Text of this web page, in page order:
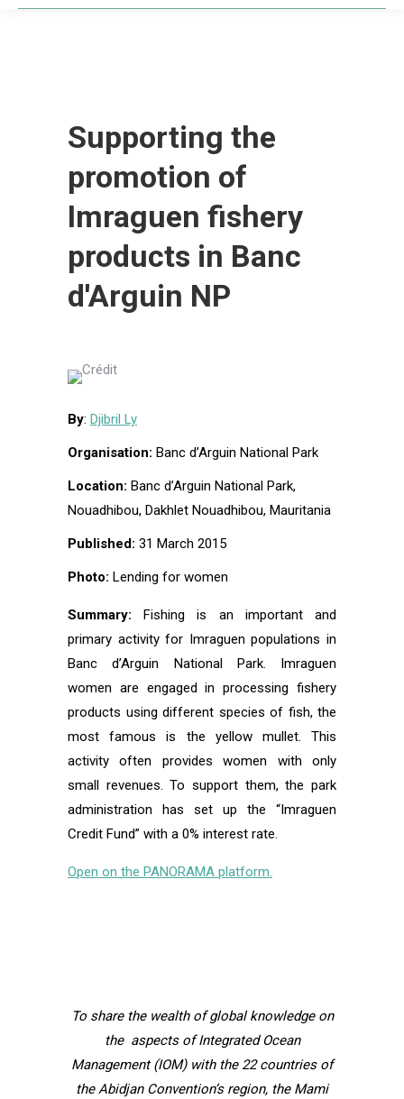
Supporting the
promotion of
Imraguen fishery
products in Banc
d'Arguin NP
By: Djibril Ly
Organisation: Banc d’Arguin National Park
Location: Banc d’Arguin National Park,
Nouadhibou, Dakhlet Nouadhibou, Mauritania
Published: 31 March 2015
Photo: Lending for women
Summary:Fishing is an important and
primary activity for Imraguen populations in
Banc d’Arguin National Park. Imraguen
women are engaged in processing fishery
products using different species of fish, the
most famous is the yellow mullet. This
activity often provides women with only
small revenues. To support them, the park
administration has set up the “Imraguen
Credit Fund” with a 0% interest rate.
Open on the PANORAMA platform.
To share the wealth of global knowledge on
the aspects of Integrated Ocean
Management (IOM) with the 22 countries of
the Abidjan Convention’s region, the Mami